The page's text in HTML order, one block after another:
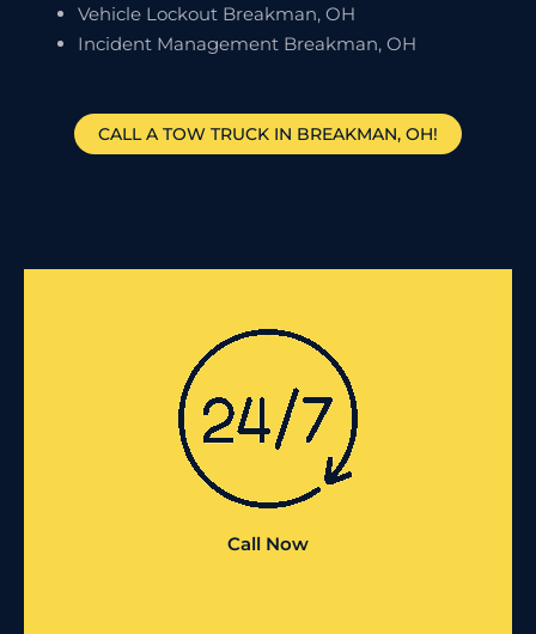
Vehicle Lockout Breakman, OH
Incident Management Breakman, OH
CALL A TOW TRUCK IN BREAKMAN, OH!
Call Now